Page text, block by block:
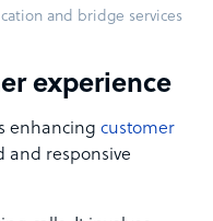
and bridge services
experience
enhancing customer
and responsive